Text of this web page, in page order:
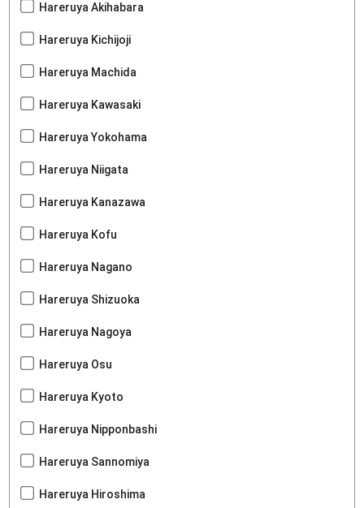
Hareruya Akihabara
Hareruya Kichijoji
Hareruya Machida
Hareruya Kawasaki
Hareruya Yokohama
Hareruya Niigata
Hareruya Kanazawa
Hareruya Kofu
Hareruya Nagano
Hareruya Shizuoka
Hareruya Nagoya
Hareruya Osu
Hareruya Kyoto
Hareruya Nipponbashi
Hareruya Sannomiya
Hareruya Hiroshima